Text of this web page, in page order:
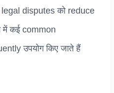
disputes को reduce
में कई common
उपयोग किए जाते हैं